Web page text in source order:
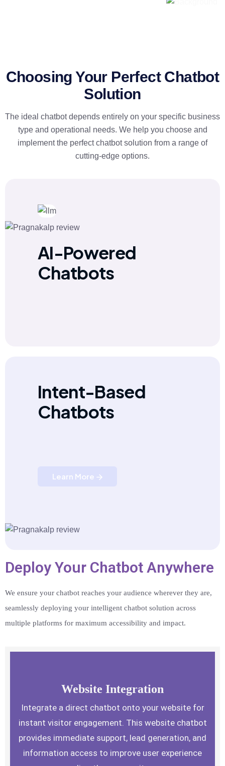
Choosing Your Perfect Chatbot
Solution
The ideal chatbot depends entirely on your specific business
type and operational needs. We help you choose and
implement the perfect chatbot solution from a range of
cutting-edge options.
AI-Powered
Chatbots
Intent-Based
Chatbots
Learn More
Deploy Your Chatbot Anywhere
We ensure your chatbot reaches your audience wherever they are,
seamlessly deploying your intelligent chatbot solution across
multiple platforms for maximum accessibility and impact.
Website Integration
Integrate a direct chatbot onto your website for
instant visitor engagement. This website chatbot
provides immediate support, lead generation, and
information access to improve user experience